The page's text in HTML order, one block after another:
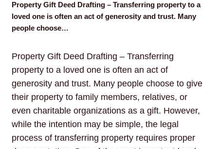
Property Gift Deed Drafting – Transferring property to a
loved one is often an act of generosity and trust. Many
people choose…
Property Gift Deed Drafting – Transferring
property to a loved one is often an act of
generosity and trust. Many people choose to give
their property to family members, relatives, or
even charitable organizations as a gift. However,
while the intention may be simple, the legal
process of transferring property requires proper